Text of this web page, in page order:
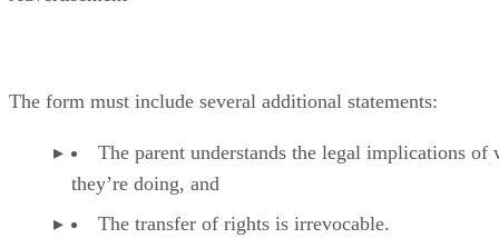
The form must include several additional statements:
The parent understands the legal implications of
they’re doing, and
The transfer of rights is irrevocable.